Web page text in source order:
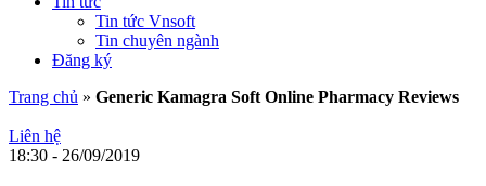
Tin tức Vnsoft
Tin chuyên ngành
Đăng ký
Trang chủ » Generic Kamagra Soft Online Pharmacy Reviews
Liên hệ
18:30 - 26/09/2019